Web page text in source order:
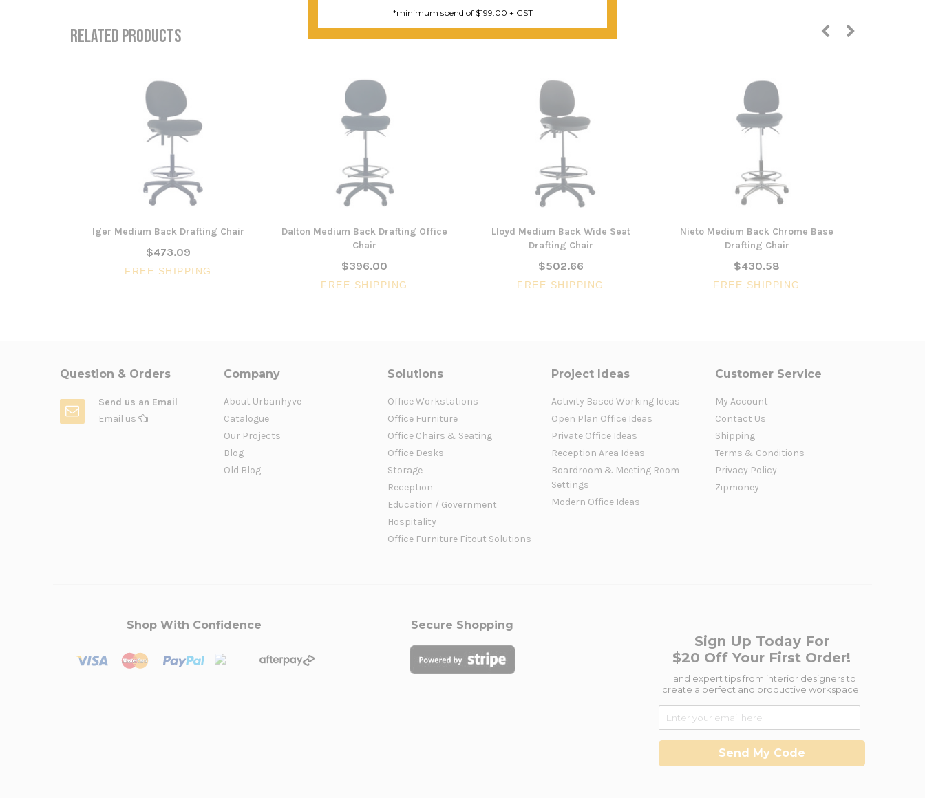
RELATED PRODUCTS
Iger Medium Back Drafting Chair
$473.09
FREE SHIPPING
Dalton Medium Back Drafting Office
Chair
$396.00
FREE SHIPPING
Lloyd Medium Back Wide Seat
Drafting Chair
$502.66
FREE SHIPPING
Nieto Medium Back Chrome Base
Drafting Chair
$430.58
FREE SHIPPING
Question & Orders
Send us an Email
Email us
Company
About Urbanhyve
Catalogue
Our Projects
Blog
Old Blog
Solutions
Office Workstations
Office Furniture
Office Chairs & Seating
Office Desks
Storage
Reception
Education / Government
Hospitality
Office Furniture Fitout Solutions
Project Ideas
Activity Based Working Ideas
Open Plan Office Ideas
Private Office Ideas
Reception Area Ideas
Boardroom & Meeting Room
Settings
Modern Office Ideas
Customer Service
My Account
Contact Us
Shipping
Terms & Conditions
Privacy Policy
Zipmoney
Shop With Confidence Secure Shopping
Sign Up Today For
$20 Off Your First Order!
...and expert tips from interior designers to
create a perfect and productive workspace.
Send My Code
*minimum spend of $199.00 + GST